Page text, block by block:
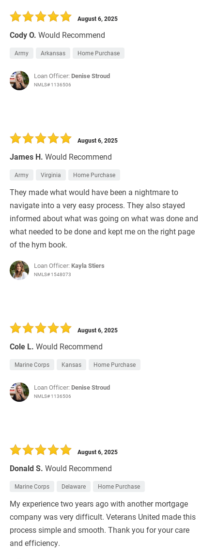
30 DaysRefinance Loan
Cody O. Would Recommend
August 6, 2025
Army Arkansas Home Purchase
Loan Officer: Denise Stroud
NMLS# 1136506
James H. Would Recommend
August 6, 2025
Army Virginia Home Purchase
They made what would have been a nightmare to
navigate into a very easy process. They also stayed
informed about what was going on what was done and
what needed to be done and kept me on the right page
of the hym book.
Loan Officer: Kayla Stiers
NMLS# 1548073
Cole L. Would Recommend
August 6, 2025
Marine Corps Kansas Home Purchase
Loan Officer: Denise Stroud
NMLS# 1136506
Donald S. Would Recommend
August 6, 2025
Marine Corps Delaware Home Purchase
My experience two years ago with another mortgage
company was very difficult. Veterans United made this
process simple and smooth. Thank you for your care
and efficiency.